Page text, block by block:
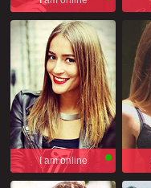
I am online